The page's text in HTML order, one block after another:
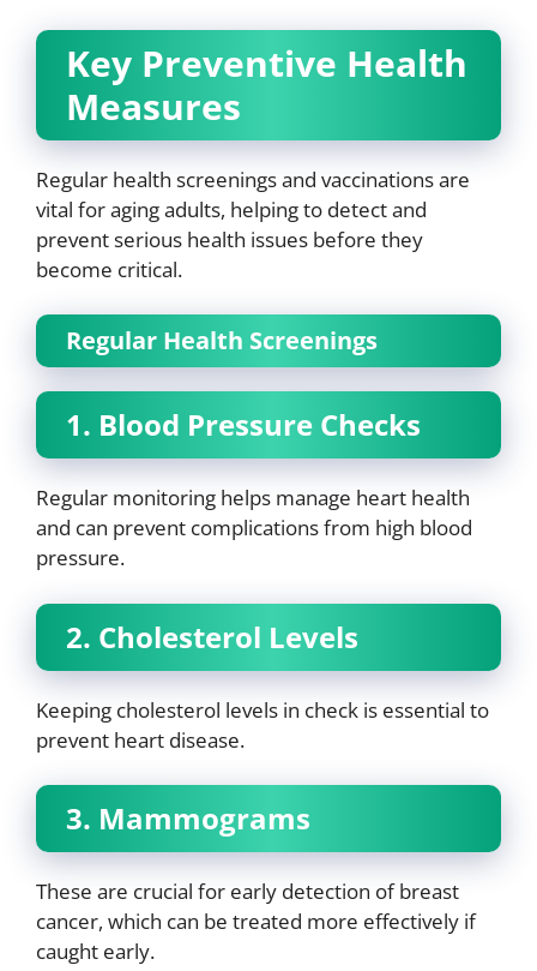
Key Preventive Health
Measures
Regular health screenings and vaccinations are
vital for aging adults, helping to detect and
prevent serious health issues before they
become critical.
Regular Health Screenings
1. Blood Pressure Checks
Regular monitoring helps manage heart health
and can prevent complications from high blood
pressure.
2. Cholesterol Levels
Keeping cholesterol levels in check is essential to
prevent heart disease.
3. Mammograms
These are crucial for early detection of breast
cancer, which can be treated more effectively if
caught early.